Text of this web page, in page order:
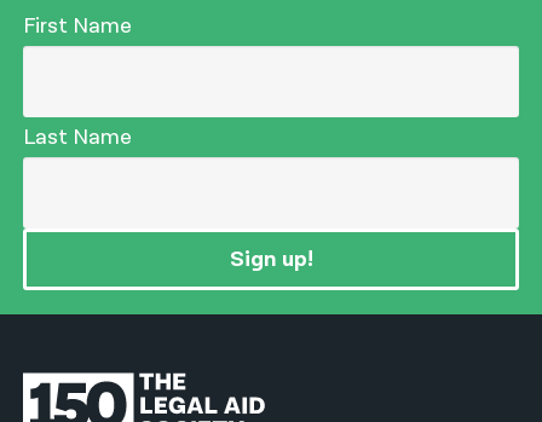
First Name
Last Name
Sign up!